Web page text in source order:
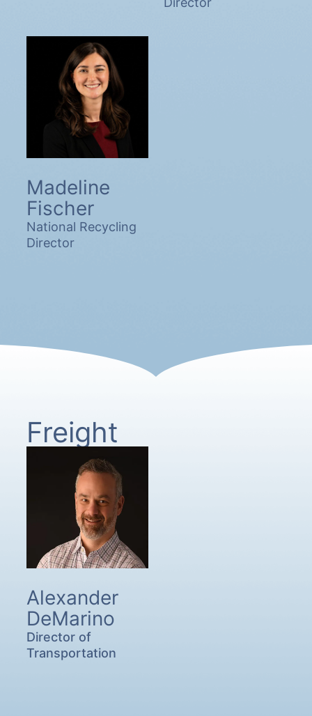
Madeline
Fischer
National Recycling
Director
Freight
Alexander
DeMarino
Director of
Transportation